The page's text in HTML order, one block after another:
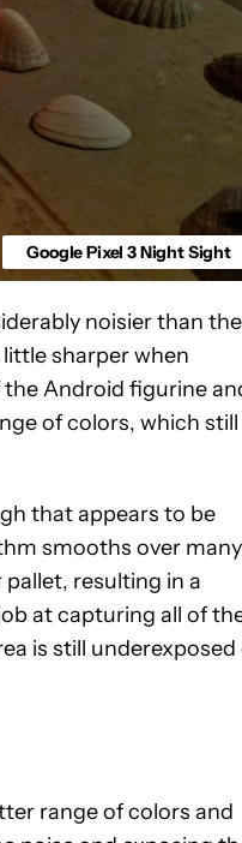
Google Pixel 3 Night Sight
noisier than the
sharper when
the Android figurine
of colors, which still
that appears to be
smooths over
resulting in a
at capturing all of
is still underexposed
range of colors and